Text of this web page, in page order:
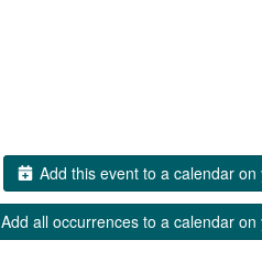
Add this event to a calendar
Add all occurrences to a calendar